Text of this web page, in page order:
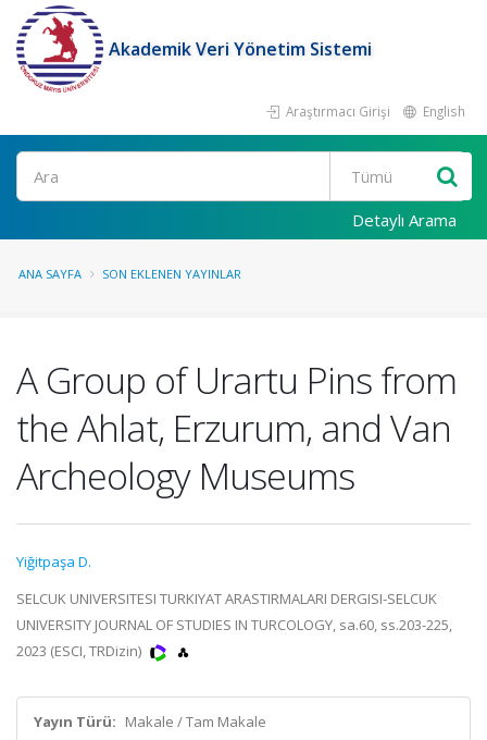
Akademik Veri Yönetim Sistemi
Araştırmacı Girişi English
Ara
Detaylı Arama
ANA SAYFA SON EKLENEN YAYINLAR
A Group of Urartu Pins from
the Ahlat, Erzurum, and Van
Archeology Museums
Yiğitpaşa D.
SELCUK UNIVERSITESI TURKIYAT ARASTIRMALARI DERGISI-SELCUK
UNIVERSITY JOURNAL OF STUDIES IN TURCOLOGY, sa.60, ss.203-225,
2023 (ESCI, TRDizin)
Yayın Türü: Makale / Tam Makale